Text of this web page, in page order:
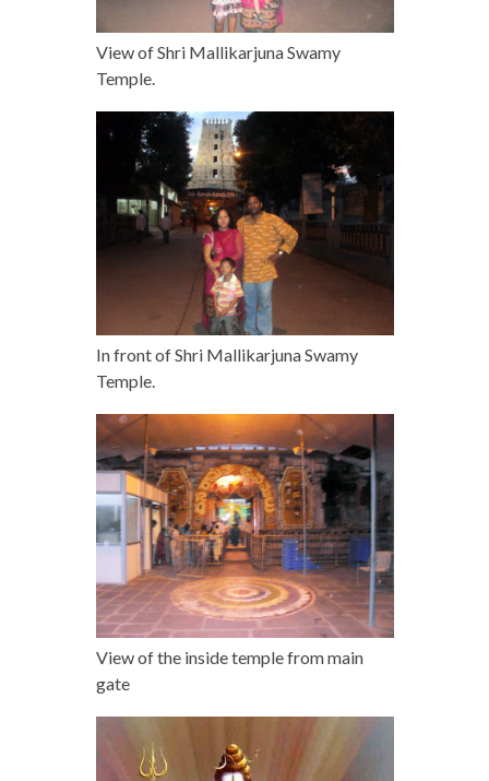
View of Shri Mallikarjuna Swamy
Temple.
In front of Shri Mallikarjuna Swamy
Temple.
View of the inside temple from main
gate